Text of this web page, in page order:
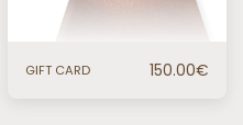
GIFT CARD 150.00€